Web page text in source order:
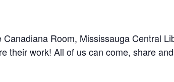
Room, Mississauga Central
their work! All of us can come, share